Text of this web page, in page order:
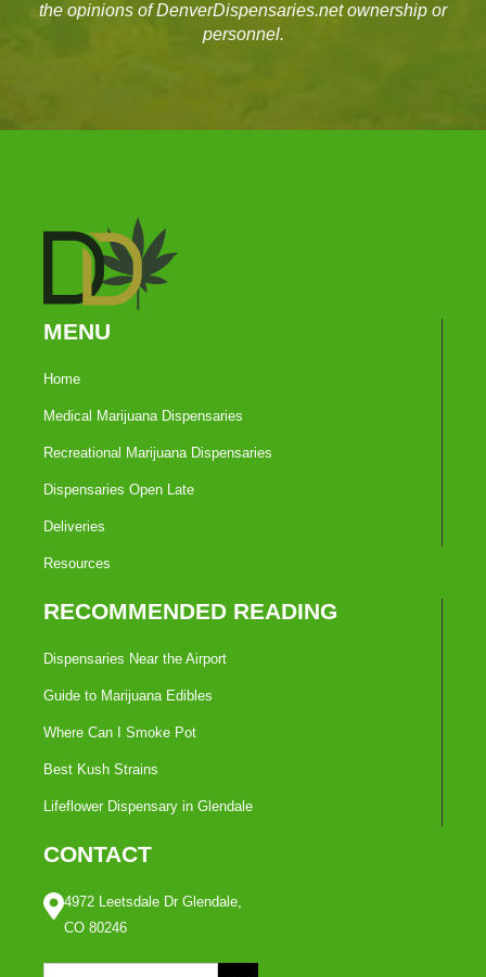
the opinions of DenverDispensaries.net ownership or
personnel.
MENU
Home
Medical Marijuana Dispensaries
Recreational Marijuana Dispensaries
Dispensaries Open Late
Deliveries
Resources
RECOMMENDED READING
Dispensaries Near the Airport
Guide to Marijuana Edibles
Where Can I Smoke Pot
Best Kush Strains
Lifeflower Dispensary in Glendale
CONTACT
4972 Leetsdale Dr Glendale,
CO 80246